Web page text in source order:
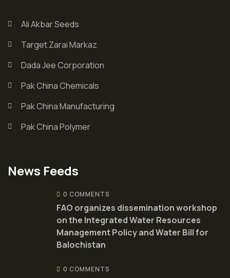
Ali Akbar Seeds
Target Zarai Markaz
Dada Jee Corporation
Pak China Chemicals
Pak China Manufacturing
Pak China Polymer
News Feeds
0 COMMENTS
FAO organizes dissemination workshop
on the Integrated Water Resources
Management Policy and Water Bill for
Balochistan
0 COMMENTS